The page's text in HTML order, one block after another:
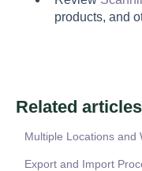
products, and
Related articles
Multiple Locations and
Export and Import